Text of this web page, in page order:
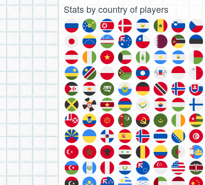
Stats by country of players